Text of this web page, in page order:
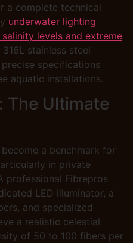
a complete technical
underwater lighting
levels and extreme
stainless steel
specifications
aquatic installations.
The Ultimate
become a benchmark for
in private
professional Fibrepros
LED illuminator, a
and specialized
a realistic celestial
of 50 to 100 fibers per